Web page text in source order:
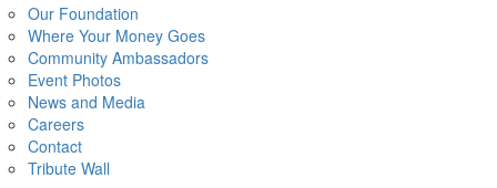
Our Foundation
Where Your Money Goes
Community Ambassadors
Event Photos
News and Media
Careers
Contact
Tribute Wall